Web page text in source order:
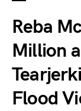
Reba
Million
Flood